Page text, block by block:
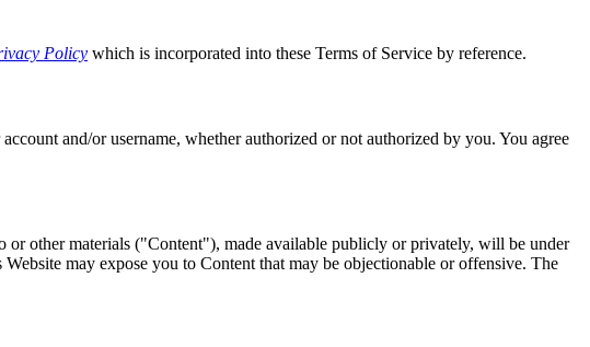
Policy which is incorporated into these Terms of Service by reference.
and/or username, whether authorized or not authorized by you. You agree
other materials ("Content"), made available publicly or privately, will be under
may expose you to Content that may be objectionable or offensive. The